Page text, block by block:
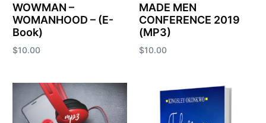
WOWMAN –
WOMANHOOD – (E-
Book)
$10.00
MADE MEN
CONFERENCE 2019
(MP3)
$10.00